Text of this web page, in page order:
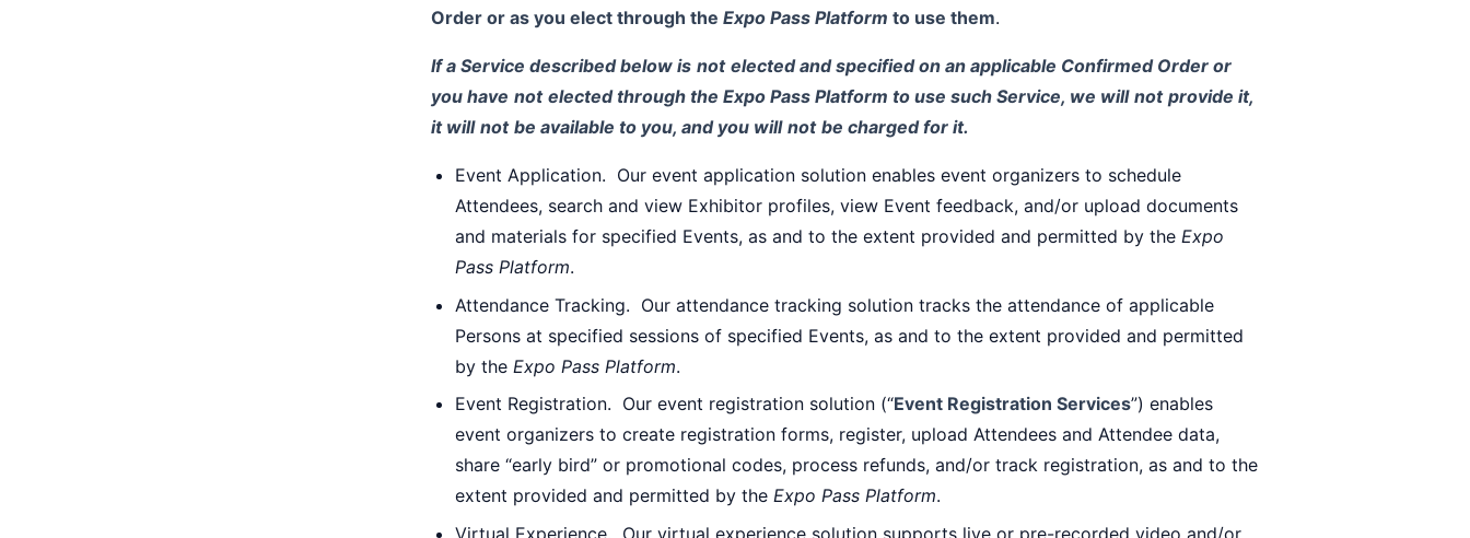
Order or as you elect through the Expo Pass Platform to use them.
If a Service described below is not elected and specified on an applicable Confirmed Order or
you have not elected through the Expo Pass Platform to use such Service, we will not provide it,
it will not be available to you, and you will not be charged for it.
Event Application. Our event application solution enables event organizers to schedule
Attendees, search and view Exhibitor profiles, view Event feedback, and/or upload documents
and materials for specified Events, as and to the extent provided and permitted by theExpo
Pass Platform.
Attendance Tracking. Our attendance tracking solution tracks the attendance of applicable
Persons at specified sessions of specified Events, as and to the extent provided and permitted
by the Expo Pass Platform.
Event Registration. Our event registration solution (“Event Registration Services”) enables
event organizers to create registration forms, register, upload Attendees and Attendee data,
share “early bird” or promotional codes, process refunds, and/or track registration, as and to the
extent provided and permitted by theExpo Pass Platform.
Virtual Experience. Our virtual experience solution supports live or pre-recorded video and/or